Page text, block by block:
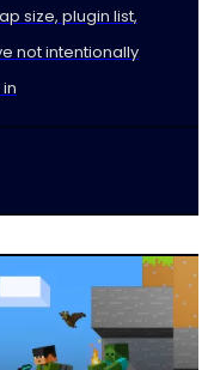
size, plugin list,
not intentionally